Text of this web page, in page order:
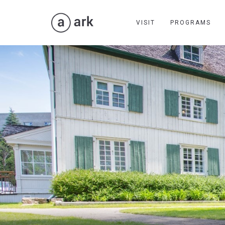
VISIT PROGRAMS